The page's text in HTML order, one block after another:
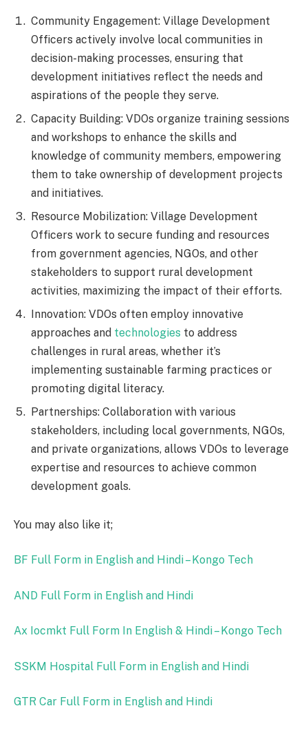
Community Engagement: Village Development
Officers actively involve local communities in
decision-making processes, ensuring that
development initiatives reflect the needs and
aspirations of the people they serve.
Capacity Building: VDOs organize training sessions
and workshops to enhance the skills and
knowledge of community members, empowering
them to take ownership of development projects
and initiatives.
Resource Mobilization: Village Development
Officers work to secure funding and resources
from government agencies, NGOs, and other
stakeholders to support rural development
activities, maximizing the impact of their efforts.
Innovation: VDOs often employ innovative
approaches and technologies to address
challenges in rural areas, whether it’s
implementing sustainable farming practices or
promoting digital literacy.
Partnerships: Collaboration with various
stakeholders, including local governments, NGOs,
and private organizations, allows VDOs to leverage
expertise and resources to achieve common
development goals.
You may also like it;
BF Full Form in English and Hindi – Kongo Tech
AND Full Form in English and Hindi
Ax Iocmkt Full Form In English & Hindi – Kongo Tech
SSKM Hospital Full Form in English and Hindi
GTR Car Full Form in English and Hindi